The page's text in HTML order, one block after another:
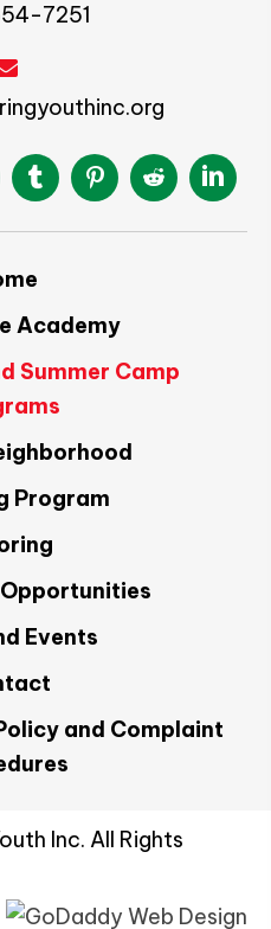
7251
Academy
Summer Camp
Program
Events
and Complaint
Inc. All Rights